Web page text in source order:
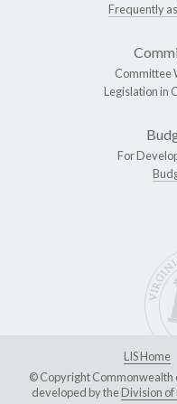
Frequently
Committee
Legislation in
For
LIS Home
© Copyright Commonwealth
developed by theDivision of